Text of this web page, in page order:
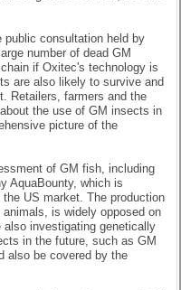
public consultation held by
number of dead GM
if Oxitec's technology is
are also likely to survive and
Retailers, farmers and the
the use of GM insects in
picture of the
of GM fish, including
AquaBounty, which is
US market. The production
is widely opposed on
also investigating genetically
in the future, such as GM
also be covered by the